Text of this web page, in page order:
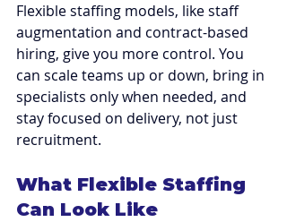
Flexible staffing models, like staff
augmentation and contract-based
hiring, give you more control. You
can scale teams up or down, bring in
specialists only when needed, and
stay focused on delivery, not just
recruitment.
What Flexible Staffing
Can Look Like